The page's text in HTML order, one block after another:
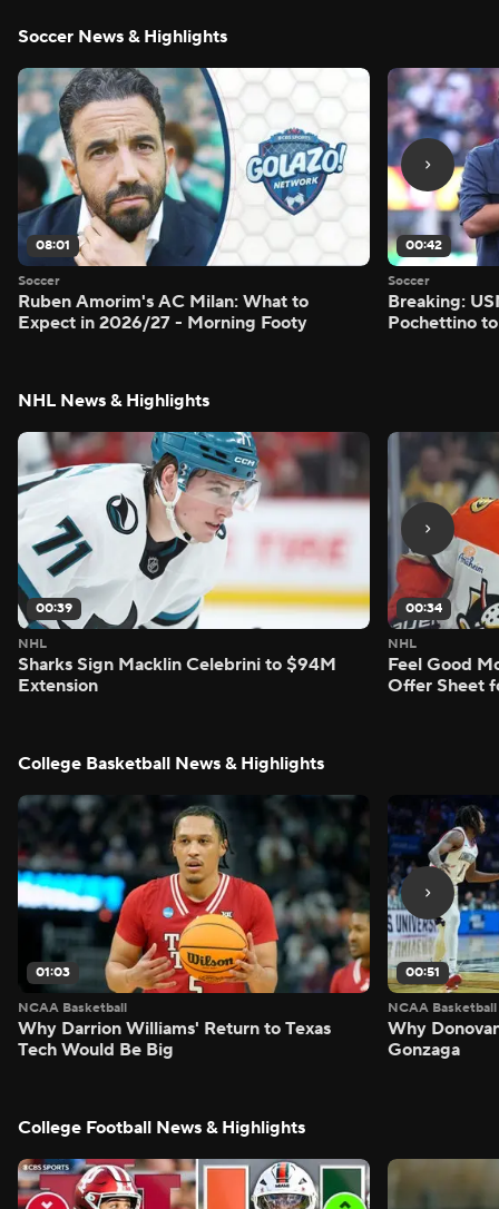
Soccer News & Highlights
08:01
Soccer
Ruben Amorim's AC Milan: What to
Expect in 2026/27 - Morning Footy
00:42
Soccer
Breaking:
Pochettino
NHL News & Highlights
00:39
NHL
Sharks Sign Macklin Celebrini to $94M
Extension
00:34
NHL
Feel Good
Offer Sheet
College Basketball News & Highlights
01:03
NCAA Basketball
Why Darrion Williams' Return to Texas
Tech Would Be Big
00:51
NCAA Basketball
Why
Gonzaga
College Football News & Highlights